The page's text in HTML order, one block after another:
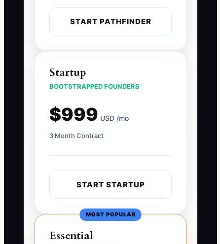
START PATHFINDER
Startup
BOOTSTRAPPED FOUNDERS
$999 USD /mo
3 Month Contract
START STARTUP
MOST POPULAR
Essential